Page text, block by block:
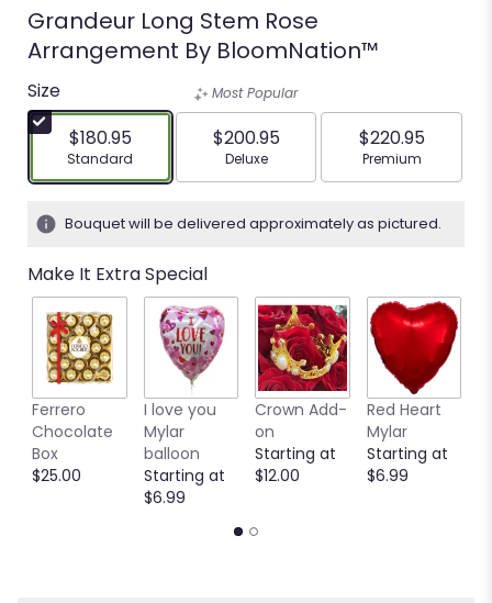
Grandeur Long Stem Rose
Arrangement By BloomNation™
Size
$180.95
Arrangement size
Standard
Most Popular
$200.95
Arrangement size
Deluxe
$220.95
Arrangement
Premium
Bouquet will be delivered approximately as pictured.
Make It Extra Special
Ferrero
Chocolate
Box
$25.00
I love you
Mylar
balloon
Starting at
$6.99
Crown Add-
on
Starting at
$12.00
Red Heart
Mylar
Starting at
$6.99